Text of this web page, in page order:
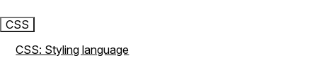
CSS
CSS: Styling language